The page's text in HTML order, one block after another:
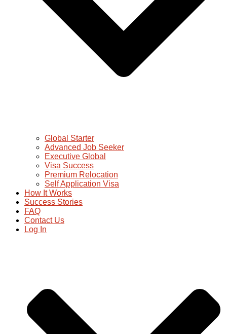
Global Starter
Advanced Job Seeker
Executive Global
Visa Success
Premium Relocation
Self Application Visa
How It Works
Success Stories
FAQ
Contact Us
Log In